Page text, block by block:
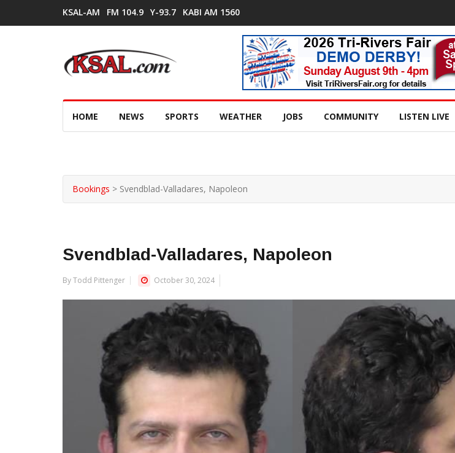
KSAL-AM FM 104.9 Y-93.7 KABI AM 1560
HOME NEWS SPORTS WEATHER JOBS COMMUNITY LISTEN LIVE
Bookings > Svendblad-Valladares, Napoleon
Svendblad-Valladares, Napoleon
By Todd Pittenger October 30, 2024